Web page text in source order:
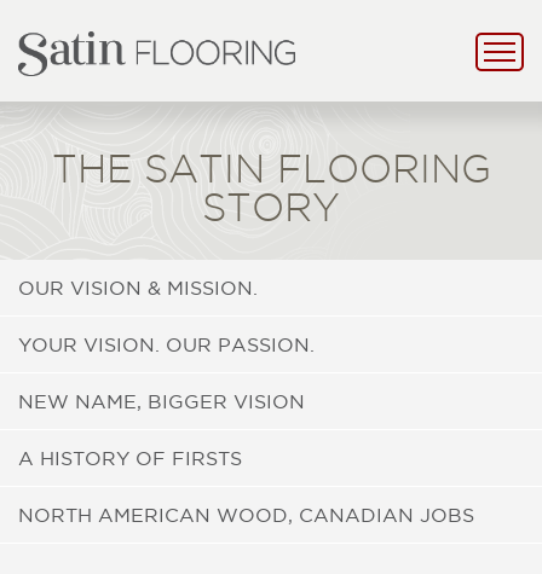
THE SATIN FLOORING
STORY
OUR VISION & MISSION.
YOUR VISION. OUR PASSION.
NEW NAME, BIGGER VISION
A HISTORY OF FIRSTS
NORTH AMERICAN WOOD, CANADIAN JOBS